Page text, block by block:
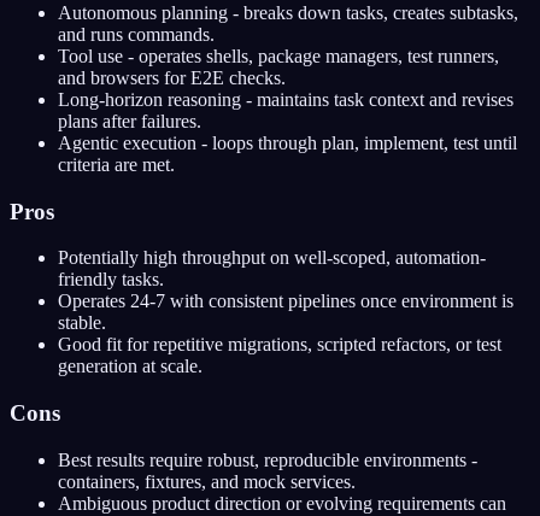
Autonomous planning - breaks down tasks, creates subtasks,
and runs commands.
Tool use - operates shells, package managers, test runners,
and browsers for E2E checks.
Long-horizon reasoning - maintains task context and revises
plans after failures.
Agentic execution - loops through plan, implement, test until
criteria are met.
Pros
Potentially high throughput on well-scoped, automation-
friendly tasks.
Operates 24-7 with consistent pipelines once environment is
stable.
Good fit for repetitive migrations, scripted refactors, or test
generation at scale.
Cons
Best results require robust, reproducible environments -
containers, fixtures, and mock services.
Ambiguous product direction or evolving requirements can